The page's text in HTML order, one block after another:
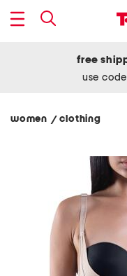
free
use
women / clothing